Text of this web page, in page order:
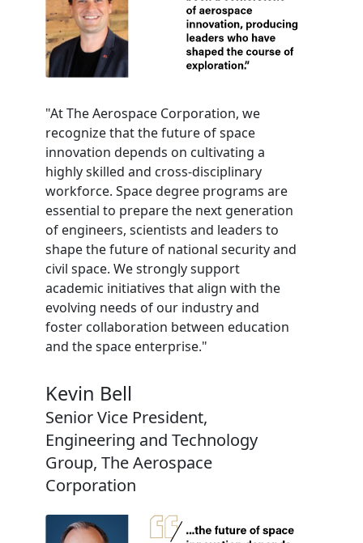
"At The Aerospace Corporation, we
recognize that the future of space
innovation depends on cultivating a
highly skilled and cross-disciplinary
workforce. Space degree programs are
essential to prepare the next generation
of engineers, scientists and leaders to
shape the future of national security and
civil space. We strongly support
academic initiatives that align with the
evolving needs of our industry and
foster collaboration between education
and the space enterprise."
Kevin Bell
Senior Vice President,
Engineering and Technology
Group, The Aerospace
Corporation